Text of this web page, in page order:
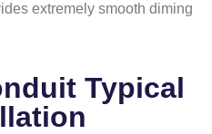
extremely smooth diming
Typical